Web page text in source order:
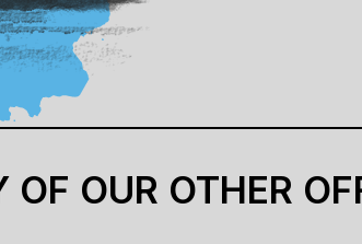
OUR OTHER